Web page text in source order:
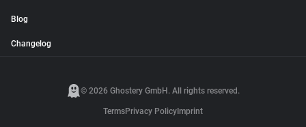
Blog
Changelog
© 2026 Ghostery GmbH. All rights reserved.
TermsPrivacy Policy Imprint